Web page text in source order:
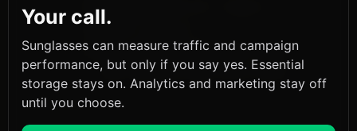
WHERE event_type IN ('logout','token_use')
GROUP BY token_id
HAVING SUM(CASE WHEN event_type='logout'
AND SUM(CASE WHEN
Your call.
Sunglasses can measure traffic and campaign
performance, but only if you say yes. Essential
storage stays on. Analytics and marketing stay off
until you choose.